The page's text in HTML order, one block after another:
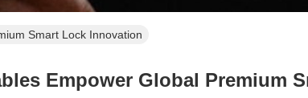
Smart Lock Innovation
Empower Global Premium